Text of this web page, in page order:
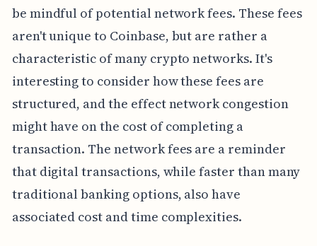
be mindful of potential network fees. These fees
aren't unique to Coinbase, but are rather a
characteristic of many crypto networks. It's
interesting to consider how these fees are
structured, and the effect network congestion
might have on the cost of completing a
transaction. The network fees are a reminder
that digital transactions, while faster than many
traditional banking options, also have
associated cost and time complexities.